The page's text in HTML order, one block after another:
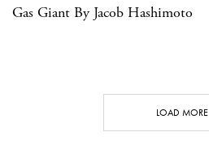
Gas Giant By Jacob Hashimoto
LOAD MORE